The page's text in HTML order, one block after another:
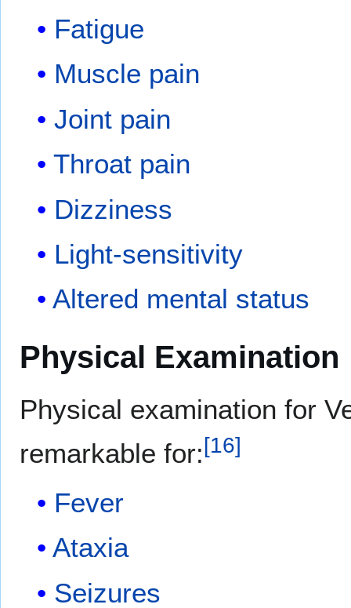
Fatigue
Muscle pain
Joint pain
Throat pain
Dizziness
Light-sensitivity
Altered mental status
Physical Examination
Physical examination for
remarkable for:[16]
Fever
Ataxia
Seizures